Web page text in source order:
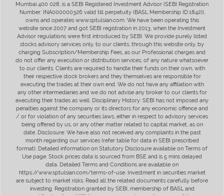
Mumbai 400 028, is a SEBI Registered Investment Advisor (SEBI Registration
Number: INA000000326 valid till perpetuity (BASL Membership ID:1842)),
owns and operates www.sptulsian.com. We have been operating this
website since 2007 and got SEBI registration in 2013, when the Investment
Advisor regulations were first introduced by SEBI. We provide purely listed
stocks advisory services only, to our clients, through this website only, by
charging Subscription/Membership Fees, as our Professional charges and
do not offer any execution or distribution services, of any nature whatsoever
to our clients. Clients are required to handle their funds on their own, with
their respective stock brokers and they themselves are responsible for
executing the trades at their own end. We do not have any affiliation with
any other intermediaries and we do not advise any broker to our clients for
executing their trades as well. Disciplinary History: SEBI has not imposed any
penalties against the company or its directors for any economic offence and
/ or for violation of any securities laws, either in respect to advisory services
being offered by us, or any other matter related to capital market, as on
date. Disclosure: We have also not received any complaints in the past
month regarding our services (refer table for data in SEBI prescribed
format). Detailed information on Statutory Disclosure available on Terms of
Use page. Stock prices data is sourced from BSE and is 5 mins delayed
data. Detailed Terms and Conditions are available on
https://www.sptulsian.com/terms-of-use. Investment in securities market
are subject to market risks. Read all the related documents carefully before
investing. Registration granted by SEBI, membership of BASL and